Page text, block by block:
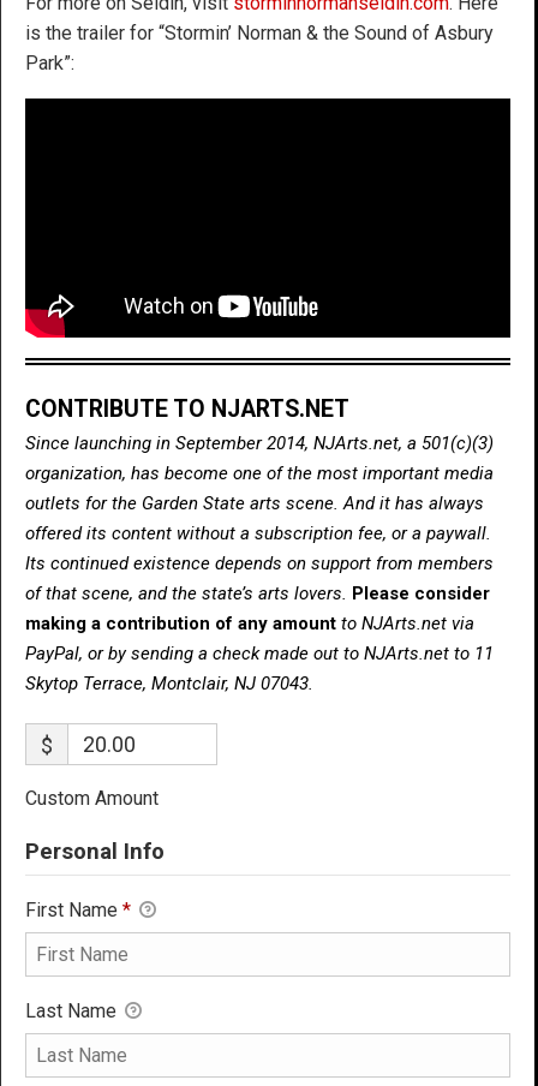
is the trailer for “Stormin’ Norman & the Sound of Asbury
Park”:
CONTRIBUTE TO NJARTS.NET
Since launching in September 2014, NJArts.net, a 501(c)(3)
organization, has become one of the most important media
outlets for the Garden State arts scene. And it has always
offered its content without a subscription fee, or a paywall.
Its continued existence depends on support from members
of that scene, and the state’s arts lovers. Please consider
making a contribution of any amount to NJArts.net via
PayPal, or by sending a check made out to NJArts.net to 11
Skytop Terrace, Montclair, NJ 07043.
$
Custom Amount
Personal Info
First Name *
Last Name